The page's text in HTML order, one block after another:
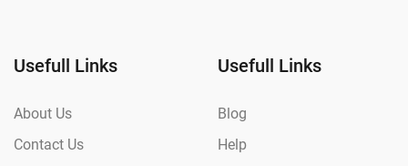
Usefull Links
About Us
Contact Us
Usefull Links
Blog
Help